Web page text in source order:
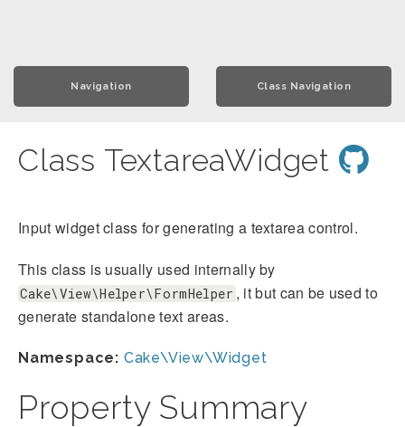
Navigation Class Navigation
Class TextareaWidget
Input widget class for generating a textarea control.
This class is usually used internally by
Cake\View\Helper\FormHelper , it but can be used to
generate standalone text areas.
Namespace: Cake\View\Widget
Property Summary